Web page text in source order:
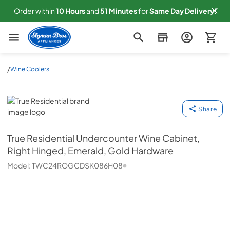
Order within10 Hoursand51 MinutesforSame Day Delivery!
Slyman Bros
/Wine Coolers
True Residential
Share
True Residential Undercounter Wine Cabinet,
Right Hinged, Emerald, Gold Hardware
Model:TWC24ROGCDSK086H08